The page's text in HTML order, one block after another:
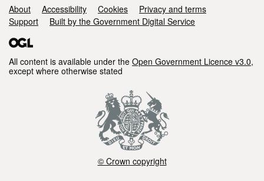
Support links
About Accessibility Cookies
Privacy and terms
Support
Built by the Government Digital Service
All content is available under the Open Government Licence v3.0,
except where otherwise stated
© Crown copyright